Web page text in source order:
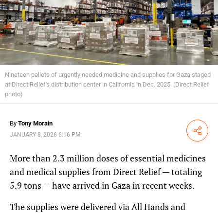
Nineteen pallets of urgently needed medicine and supplies for Gaza staged
at Direct Relief's distribution center in California in Dec. 2025. (Direct Relief
photo)
By Tony Morain
JANUARY 8, 2026 6:16 PM Share
More than 2.3 million doses of essential medicines
and medical supplies from Direct Relief — totaling
5.9 tons — have arrived in Gaza in recent weeks.
The supplies were delivered via All Hands and